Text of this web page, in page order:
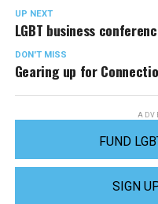
UP NEXT
LGBT business
DON'T MISS
Gearing up for
FUND
SIGN